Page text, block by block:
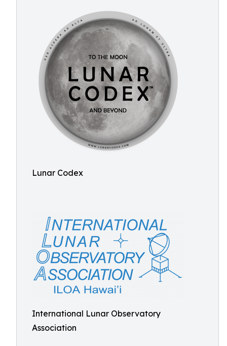
Lunar Codex
International Lunar Observatory
Association